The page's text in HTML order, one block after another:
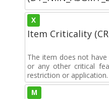
X
Item Criticality
The item does not
or any other critical
restriction or application.
M